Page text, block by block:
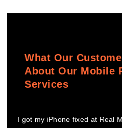
What Our
About Our Mobile
Services
I got my iPhone fixed at Real